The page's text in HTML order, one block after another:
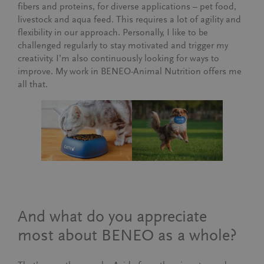
fibers and proteins, for diverse applications – pet food,
livestock and aqua feed. This requires a lot of agility and
flexibility in our approach. Personally, I like to be
challenged regularly to stay motivated and trigger my
creativity. I’m also continuously looking for ways to
improve. My work in BENEO-Animal Nutrition offers me
all that.
And what do you appreciate
most about BENEO as a whole?